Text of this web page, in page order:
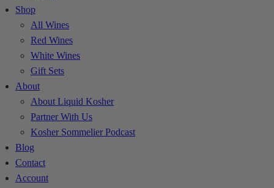
Shop
All Wines
Red Wines
White Wines
Gift Sets
About
About Liquid Kosher
Partner With Us
Kosher Sommelier Podcast
Blog
Contact
Account